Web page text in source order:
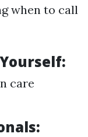
when to call
care